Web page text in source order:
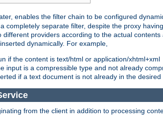
enables the filter chain to be configured
completely separate filter, despite the proxy
providers according to the actual
dynamically. For example,
if the content is text/html or application/xhtml+xml
input is a compressible type and not already
if a text document is not already in the desired
from the client in addition to processing